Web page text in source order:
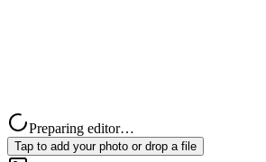
Preparing editor…
Tap to add your photo or drop a file